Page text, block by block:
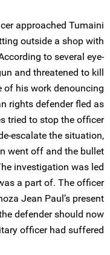
approached Tumaini
outside a shop with
to several eye-
and threatened to kill
of his work denouncing
rights defender fled as
tried to stop the officer
escalate the situation,
went off and the bullet
investigation was led
a part of. The officer
Jean Paul’s present
defender should now
officer had suffered.